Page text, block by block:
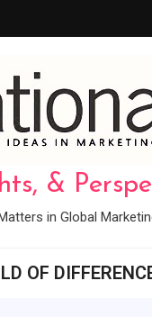
&
in Global
OF